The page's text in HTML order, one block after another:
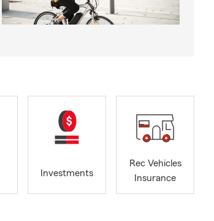
Investments
Rec Vehicles
Insurance